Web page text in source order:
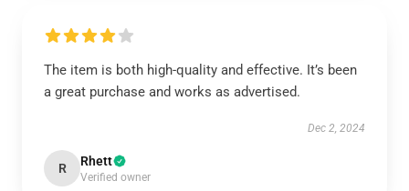
The item is both high-quality and effective. It’s been
a great purchase and works as advertised.
Dec 2, 2024
R Rhett
Verified owner